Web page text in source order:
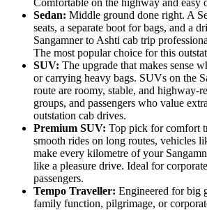
Sedan: Middle ground done right. A
seats, a separate boot for bags, and a
Sangamner to Ashti cab trip
The most popular choice for this
SUV: The upgrade that makes sense
or carrying heavy bags. SUVs on the
route are roomy, stable, and highway-
groups, and passengers who value
outstation cab drives.
Premium SUV: Top pick for comfort
smooth rides on long routes, vehicles
make every kilometre of your
like a pleasure drive. Ideal for
passengers.
Tempo Traveller: Engineered for big
family function, pilgrimage, or